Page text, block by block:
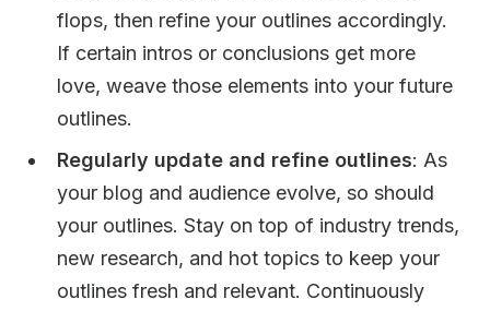
flops, then refine your outlines accordingly.
If certain intros or conclusions get more
love, weave those elements into your future
outlines.
Regularly update and refine outlines: As
your blog and audience evolve, so should
your outlines. Stay on top of industry trends,
new research, and hot topics to keep your
outlines fresh and relevant. Continuously